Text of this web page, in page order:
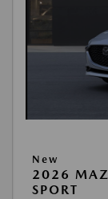
New
2026
SPORT